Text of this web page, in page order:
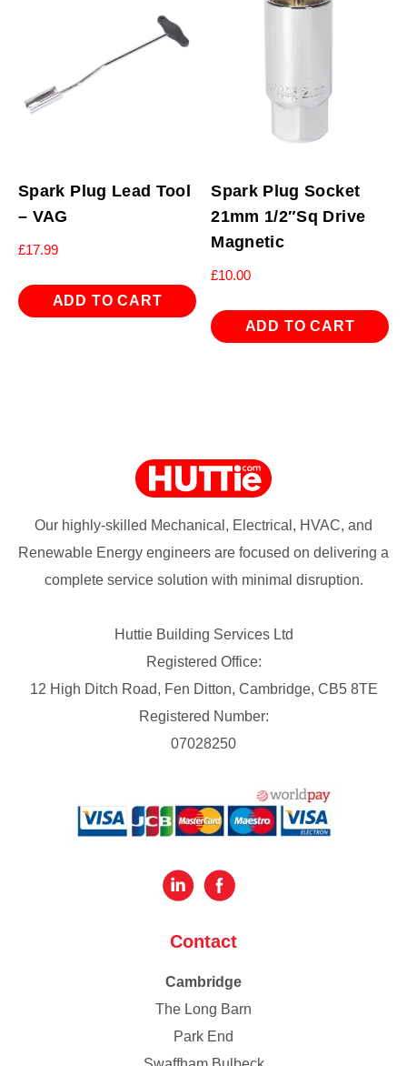
Spark Plug Lead Tool
– VAG
£17.99
ADD TO CART
Spark Plug Socket
21mm 1/2″Sq Drive
Magnetic
£10.00
ADD TO CART
Our highly-skilled Mechanical, Electrical, HVAC, and
Renewable Energy engineers are focused on delivering a
complete service solution with minimal disruption.
Huttie Building Services Ltd
Registered Office:
12 High Ditch Road, Fen Ditton, Cambridge, CB5 8TE
Registered Number:
07028250
Contact
Cambridge
The Long Barn
Park End